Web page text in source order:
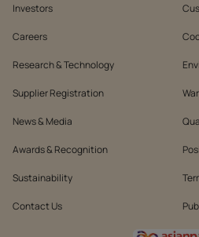
Investors
Careers
Research & Technology
Supplier Registration
News & Media
Awards & Recognition
Sustainability
Contact Us